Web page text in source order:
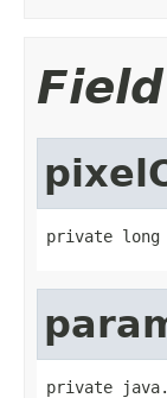
private
private